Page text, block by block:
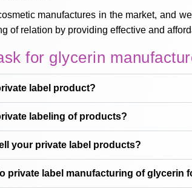
manufactures in the market, and
of relation by providing effective and
for glycerin
label product?
labeling of products?
your private label products?
private label manufacturing of glycerin